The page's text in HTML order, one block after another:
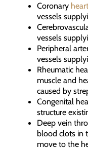
Coronary
vessels
vessels
Peripheral
vessels
Rheumatic
muscle and
caused by
Congenital
structure
Deep vein
blood clots in
move to the